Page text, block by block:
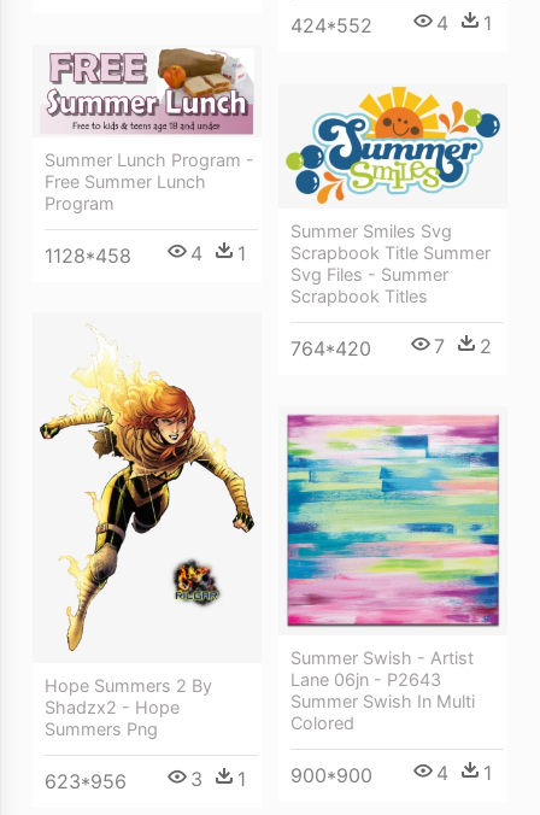
424*552 4 1
Summer Lunch Program -
Free Summer Lunch
Program
1128*458 4 1
Summer Smiles Svg
Scrapbook Title Summer
Svg Files - Summer
Scrapbook Titles
764*420 7 2
Hope Summers 2 By
Shadzx2 - Hope
Summers Png
623*956 3 1
Summer Swish - Artist
Lane 06jn - P2643
Summer Swish In Multi
Colored
900*900 4 1